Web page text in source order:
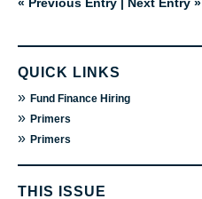
QUICK LINKS
» Fund Finance Hiring
» Primers
» Primers
THIS ISSUE